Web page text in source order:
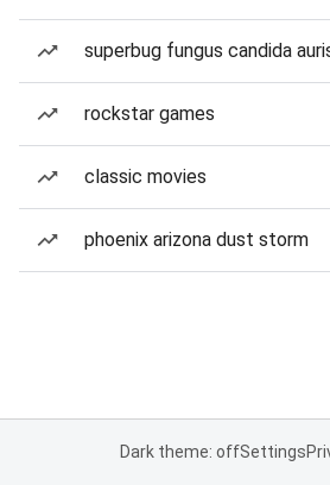
superbug fungus candida
rockstar games
classic movies
phoenix arizona dust storm
Dark theme: offSettings